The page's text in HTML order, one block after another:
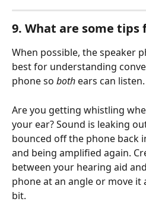
9. What are some tips
When possible, the speaker
best for understanding
phone so both ears can listen.
Are you getting whistling
your ear? Sound is leaking
bounced off the phone back
and being amplified again.
between your hearing aid
phone at an angle or move it
bit.